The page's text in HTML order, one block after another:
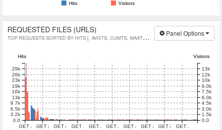
Hits Visitors
REQUESTED FILES (URLS)
TOP REQUESTS SORTED BY HITS [, AVGTS, CUMTS, MAXTS, MTHD, PROTO]
Panel Options
GET /ubuntu/dists/noble/InRelease HTTP/1.1
GET /ubuntu/dists/mantic/Release HTTP/1.1
GET /ubuntu HTTP/1.1
GET /ubuntu/pool/universe/ HTTP/1.1
GET /centos/4.4/ HTTP/1.1
GET /ubuntu/dists/noble-updates/multiverse/
GET /ubuntu-releases/24.04.2/ubuntu-
GET /ubuntu-releases/bionic/
GET /ubuntu/dists/noble-
GET /ubuntu/pool/
0.0
3.2k
6.5k
9.7k
13k
16k
19k
23k
26k
29k
0.0
1.5k
3.0k
4.5k
6.0k
7.5k
9.0k
10k
12k
13k
Hits Visitors